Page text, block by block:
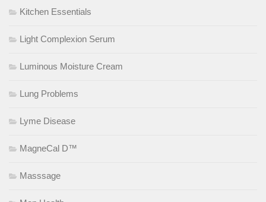
Kitchen Essentials
Light Complexion Serum
Luminous Moisture Cream
Lung Problems
Lyme Disease
MagneCal D™
Masssage